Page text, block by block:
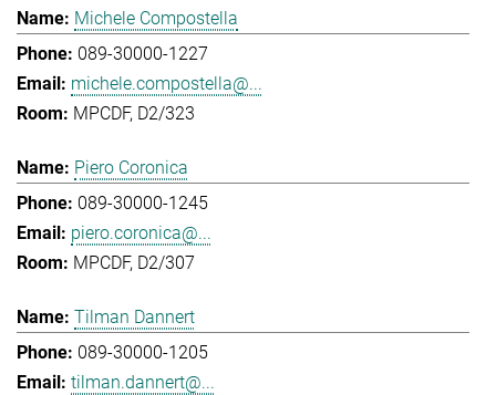
Michele Compostella
089-30000-1227
michele.compostella@...
MPCDF, D2/323
Piero Coronica
089-30000-1245
piero.coronica@...
MPCDF, D2/307
Tilman Dannert
089-30000-1205
tilman.dannert@...